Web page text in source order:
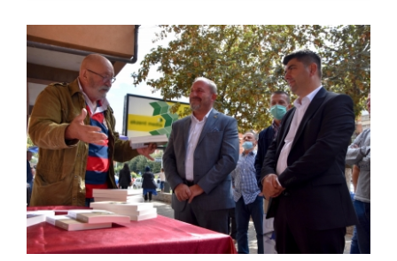
View
Larger
Image